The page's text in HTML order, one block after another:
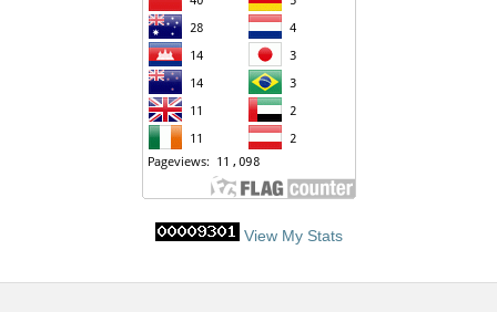
View My Stats